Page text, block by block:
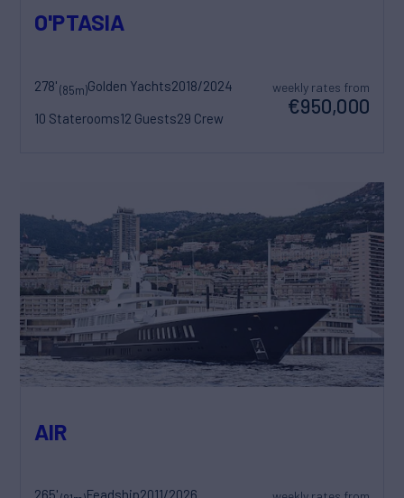
O'PTASIA
278'(85m)Golden Yachts2018/2024
10 Staterooms12 Guests29 Crew
weekly rates from
€950,000
AIR
265' Feadship2011/2026